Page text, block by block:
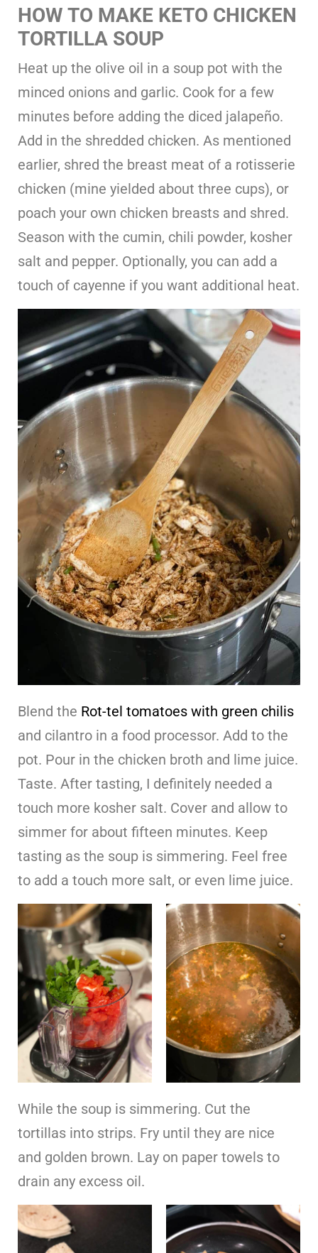
HOW TO MAKE KETO CHICKEN
TORTILLA SOUP
Heat up the olive oil in a soup pot with the
minced onions and garlic. Cook for a few
minutes before adding the diced jalapeño.
Add in the shredded chicken. As mentioned
earlier, shred the breast meat of a rotisserie
chicken (mine yielded about three cups), or
poach your own chicken breasts and shred.
Season with the cumin, chili powder, kosher
salt and pepper. Optionally, you can add a
touch of cayenne if you want additional heat.
Blend the Rot-tel tomatoes with green chilis
and cilantro in a food processor. Add to the
pot. Pour in the chicken broth and lime juice.
Taste. After tasting, I definitely needed a
touch more kosher salt. Cover and allow to
simmer for about fifteen minutes. Keep
tasting as the soup is simmering. Feel free
to add a touch more salt, or even lime juice.
While the soup is simmering. Cut the
tortillas into strips. Fry until they are nice
and golden brown. Lay on paper towels to
drain any excess oil.